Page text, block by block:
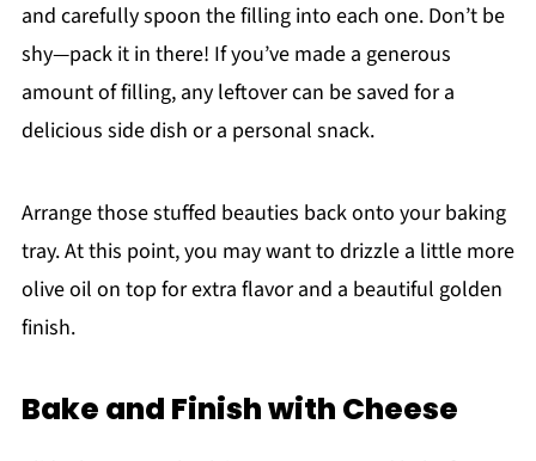
and carefully spoon the filling into each one. Don’t be
shy—pack it in there! If you’ve made a generous
amount of filling, any leftover can be saved for a
delicious side dish or a personal snack.
Arrange those stuffed beauties back onto your baking
tray. At this point, you may want to drizzle a little more
olive oil on top for extra flavor and a beautiful golden
finish.
Bake and Finish with Cheese